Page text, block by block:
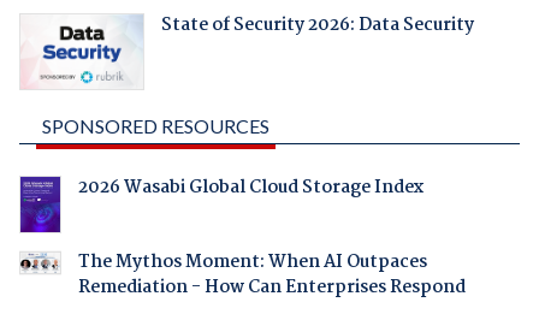
State of Security 2026: Data Security
SPONSORED RESOURCES
2026 Wasabi Global Cloud Storage Index
The Mythos Moment: When AI Outpaces
Remediation - How Can Enterprises Respond